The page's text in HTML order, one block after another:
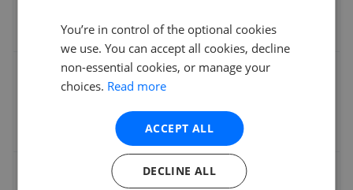
Average sale time
You’re in control of the optional cookies
we use. You can accept all cookies, decline
non-essential cookies, or manage your
choices. Read more
ACCEPT ALL
DECLINE ALL